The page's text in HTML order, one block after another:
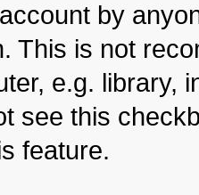
by
This is not
e.g. library,
see this
feature.